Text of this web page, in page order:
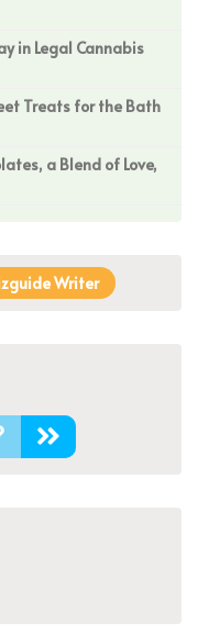
in Legal Cannabis
Treats for the Bath
a Blend of Love,
Writer